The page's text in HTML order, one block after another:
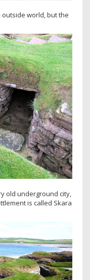
world, but the
old underground city,
is called Skara